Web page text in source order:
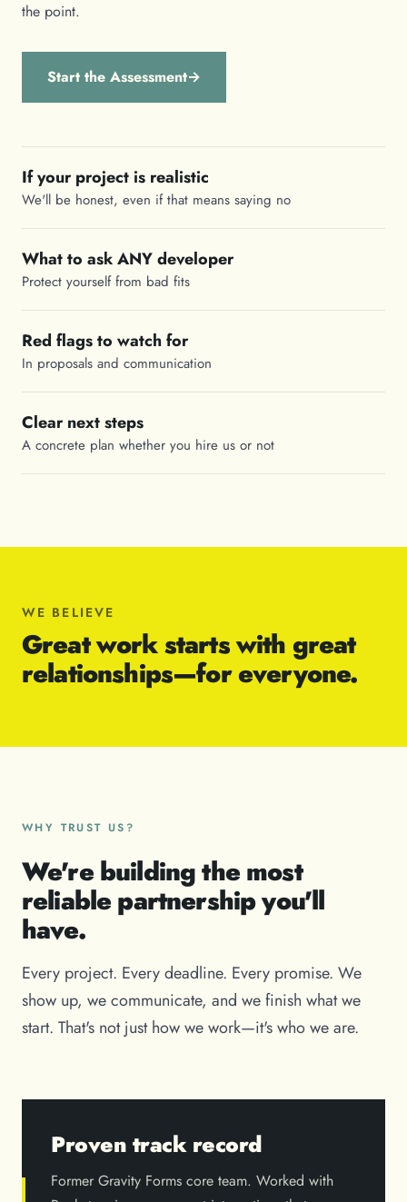
the point.
Start the Assessment→
If your project is realistic
We'll be honest, even if that means saying no
What to ask ANY developer
Protect yourself from bad fits
Red flags to watch for
In proposals and communication
Clear next steps
A concrete plan whether you hire us or not
WE BELIEVE
Great work starts with great
relationships—for everyone.
WHY TRUST US?
We're building the most
reliable partnership you'll
have.
Every project. Every deadline. Every promise. We
show up, we communicate, and we finish what we
start. That's not just how we work—it's who we are.
Proven track record
Former Gravity Forms core team. Worked with